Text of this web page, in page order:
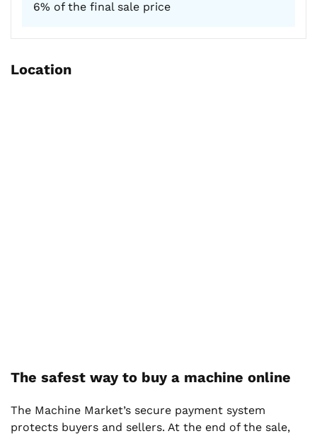
6% of the final sale price
Location
The safest way to buy a machine online
The Machine Market’s secure payment system
protects buyers and sellers. At the end of the sale,